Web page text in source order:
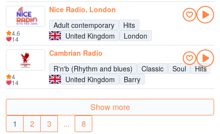
Nice Radio, London
Adult contemporary
Hits
United Kingdom
London
4.6
14
Cambrian Radio
R'n'b (Rhythm and blues)
Classic Soul
Hits
United Kingdom
Barry
4
14
Show more
1
2 3 ... 8